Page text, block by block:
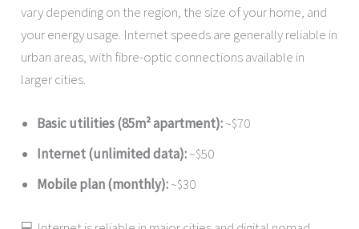
vary depending on the region, the size of your home, and
your energy usage. Internet speeds are generally reliable in
urban areas, with fibre-optic connections available in
larger cities.
Basic utilities (85m² apartment):~$70
Internet (unlimited data):~$50
Mobile plan (monthly):~$30